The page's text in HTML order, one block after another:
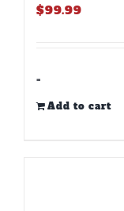
$99.99
-
Add to cart